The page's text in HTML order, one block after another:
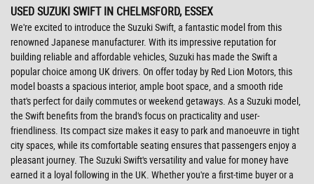
USED SUZUKI SWIFTIN CHELMSFORD, ESSEX
We're excited to introduce the Suzuki Swift, a fantastic model from this
renowned Japanese manufacturer. With its impressive reputation for
building reliable and affordable vehicles, Suzuki has made the Swift a
popular choice among UK drivers. On offer today by Red Lion Motors, this
model boasts a spacious interior, ample boot space, and a smooth ride
that's perfect for daily commutes or weekend getaways. As a Suzuki model,
the Swift benefits from the brand's focus on practicality and user-
friendliness. Its compact size makes it easy to park and manoeuvre in tight
city spaces, while its comfortable seating ensures that passengers enjoy a
pleasant journey. The Suzuki Swift's versatility and value for money have
earned it a loyal following in the UK. Whether you're a first-time buyer or a